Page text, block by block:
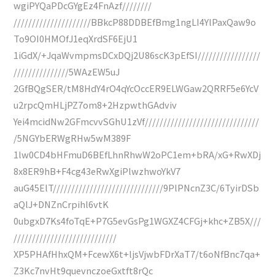
wgiPYQaPDcGYgEz4FnAzf////////
/////////////////////BBkcP88DDBEfBmg1ngLI4YlPaxQaw9o
To9OI0HMOfJ1eqXrdSF6EjU1
1iGdX/+JqaWvmpmsDCxDQj2U86scK3pEfSI/////////////////
///////////////5WAzEW5uJ
2GfBQgSER/tM8HdY4rO4qYcOccER9ELWGaw2QRRF5e6YcV
u2rpcQmHLjPZ7om8+2HzpwthGAdviv
Yei4mcidNw2GFmcvvSGhU1zVf///////////////////////////////
/5NGYbERWgRHw5wM389F
1lw0CD4bHFmuD6BEfLhnRhwW2oPC1em+bRA/xG+RwXDj
8x8ER9hB+F4cg43eRwXgiPlwzhwoYkV7
auG45ElT//////////////////////////////9PlPNcnZ3C/6TyirDSb
aQlJ+DNZnCrpihl6vtK
0ubgxD7Ks4foTqE+P7G5evGsPg1WGXZ4CFGj+khc+ZB5X///
////////////////////////////
XP5PHAfHhxQM+FcewX6t+ljsVjwbFDrXaT7/t6oNfBnc7qa+
Z3Kc7nvHt9quevnczoeGxtft8rQc